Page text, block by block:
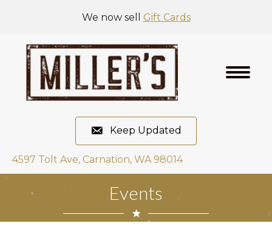
We now sell Gift Cards
Keep Updated
4597 Tolt Ave, Carnation, WA 98014
Events